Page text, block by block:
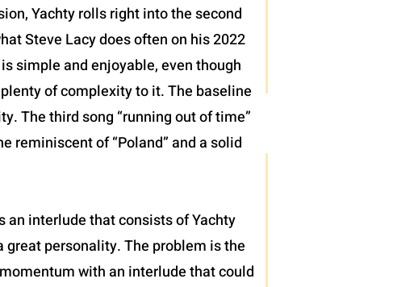
Yachty rolls right into the second
Steve Lacy does often on his 2022
simple and enjoyable, even though
of complexity to it. The baseline
The third song “running out of time”
reminiscent of “Poland” and a solid
an interlude that consists of Yachty
great personality. The problem is the
with an interlude that could